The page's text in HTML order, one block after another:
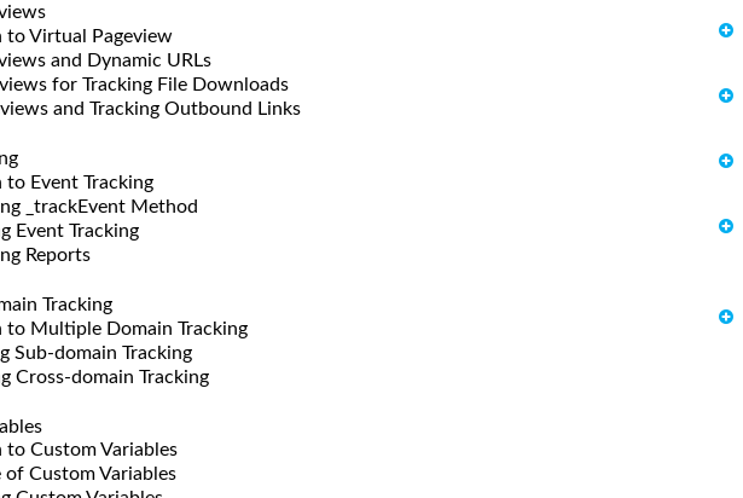
Virtual Pageview
and Dynamic URLs
for Tracking File Downloads
and Tracking Outbound Links
Event Tracking
_trackEvent Method
Event Tracking
Reports
Tracking
Multiple Domain Tracking
Sub-domain Tracking
Cross-domain Tracking
Custom Variables
Custom Variables